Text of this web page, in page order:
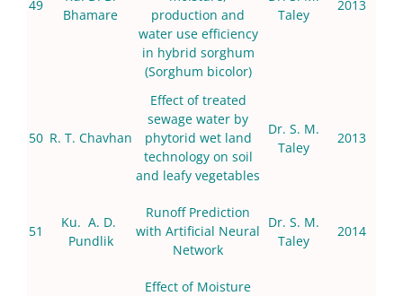
49
Bhamare
production and
water use efficiency
in hybrid sorghum
(Sorghum bicolor)
Taley
2013
50 R. T. Chavhan
Effect of treated
sewage water by
phytorid wet land
technology on soil
and leafy vegetables
Dr. S. M.
Taley
2013
51
Ku. A. D.
Pundlik
Runoff Prediction
with Artificial Neural
Network
Dr. S. M.
Taley
2014
Effect of Moisture